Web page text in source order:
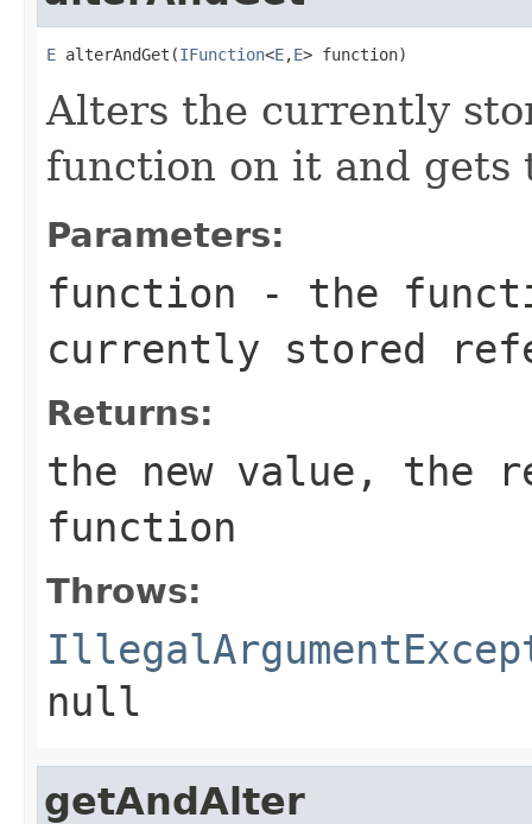
E alterAndGet(IFunction<E,E> function)
Alters the currently
function on it and gets
Parameters:
function - the
currently stored
Returns:
the new value, the
function
Throws:
null
getAndAlter